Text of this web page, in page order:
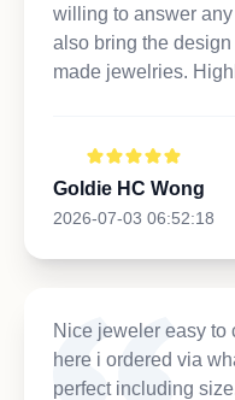
willing to answer
also bring the
made jewelries.
Goldie HC Wong
2026-07-03 06:52:18
Nice jeweler easy to
here i ordered via
perfect including